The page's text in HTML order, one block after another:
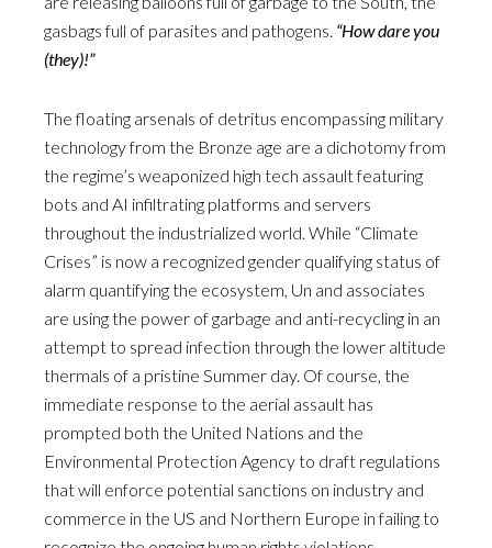
gasbags full of parasites and pathogens. “How dare you
(they)!”
The floating arsenals of detritus encompassing military
technology from the Bronze age are a dichotomy from
the regime’s weaponized high tech assault featuring
bots and AI infiltrating platforms and servers
throughout the industrialized world. While “Climate
Crises” is now a recognized gender qualifying status of
alarm quantifying the ecosystem, Un and associates
are using the power of garbage and anti-recycling in an
attempt to spread infection through the lower altitude
thermals of a pristine Summer day. Of course, the
immediate response to the aerial assault has
prompted both the United Nations and the
Environmental Protection Agency to draft regulations
that will enforce potential sanctions on industry and
commerce in the US and Northern Europe in failing to